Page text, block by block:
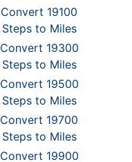
Convert 19100
Steps to Miles
Convert 19300
Steps to Miles
Convert 19500
Steps to Miles
Convert 19700
Steps to Miles
Convert 19900